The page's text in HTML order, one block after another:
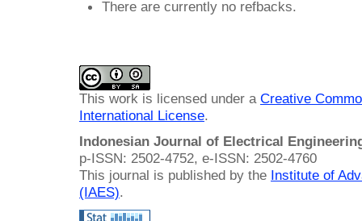
There are currently no refbacks.
This work is licensed under a Creative
International License.
Indonesian Journal of Electrical
p-ISSN: 2502-4752, e-ISSN: 2502-4760
This journal is published by the Institute of
(IAES).